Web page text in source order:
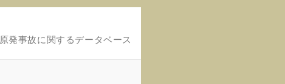
原発事故に関するデータベース